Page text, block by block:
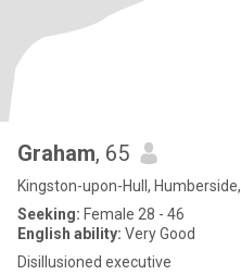
Graham, 65
Kingston-upon-Hull,
Seeking: Female 28 - 46
English ability: Very Good
Disillusioned executive